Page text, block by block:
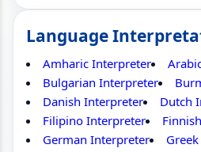
Language
Amharic Interpreter
Bulgarian Interpreter
Danish Interpreter
Dutch
Filipino Interpreter
German Interpreter